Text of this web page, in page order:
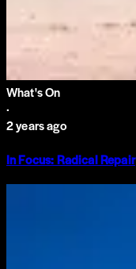
What's On
·
2 years ago
In Focus: Radical Repair